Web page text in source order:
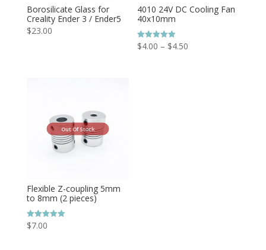
Borosilicate Glass for
Creality Ender 3 / Ender5
$23.00
4010 24V DC Cooling Fan
40x10mm
Rated
5.00
$4.00 – $4.50
Out Of Stock
Flexible Z-coupling 5mm
to 8mm (2 pieces)
Rated
5.00
$7.00